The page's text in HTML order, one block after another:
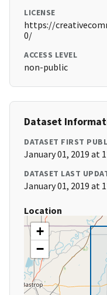
LICENSE
https://
0/
ACCESS LEVEL
non-public
Dataset
DATASET FIRST
January 01, 2019 at
DATASET LAST
January 01, 2019 at
Location
+
−